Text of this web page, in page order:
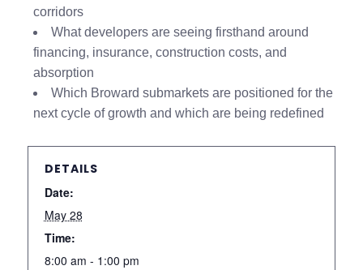
corridors
What developers are seeing firsthand around
financing, insurance, construction costs, and
absorption
Which Broward submarkets are positioned for the
next cycle of growth and which are being redefined
DETAILS
Date:
May 28
Time:
8:00 am - 1:00 pm